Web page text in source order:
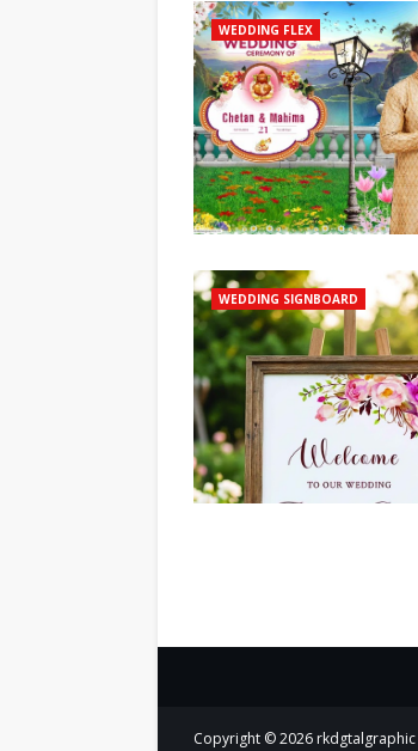
WEDDING FLEX
WEDDING SIGNBOARD
Copyright ©2026 rkdgtalgraphic